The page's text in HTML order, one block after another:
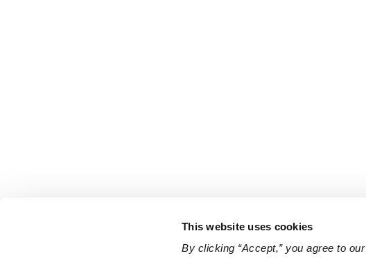
This website uses cookies
By clicking “Accept,” you agree to our